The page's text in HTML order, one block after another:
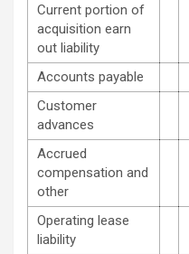
Current portion of
acquisition earn
out liability
Accounts payable
Customer
advances
Accrued
compensation and
other
Operating lease
liability